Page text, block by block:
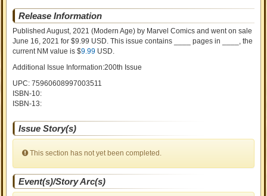
Release Information
Published August, 2021 (Modern Age) by Marvel Comics and went on sale
June 16, 2021 for $9.99 USD. This issue contains ____ pages in ____ , the
current NM value is $9.99 USD.
Additional Issue Information:200th Issue
UPC: 75960608997003511
ISBN-10:
ISBN-13:
Issue Story(s)
This section has not yet been completed.
Event(s)/Story Arc(s)